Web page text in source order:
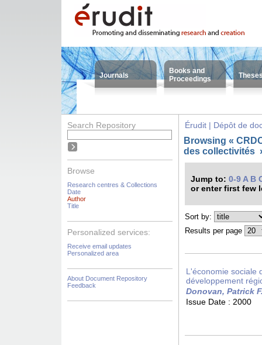
Journals
Books and
Proceedings
Search Repository
Browse
Research centres & Collections
Date
Author
Title
Personalized services:
Receive email updates
Personalized area
About Document Repository
Feedback
Érudit | Dépôt de
Browsing «
des collectivités
Jump to: 0-9 A B
or enter first few
Sort by:
Results per page
L'économie sociale
développement
Donovan, Patrick
Issue Date : 2000